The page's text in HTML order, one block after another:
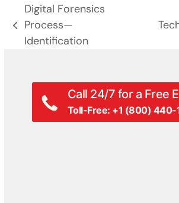
previous
post:
Digital Forensics
Process—
Identification
Call 24/7 for a Free
Toll-Free: +1 (800)